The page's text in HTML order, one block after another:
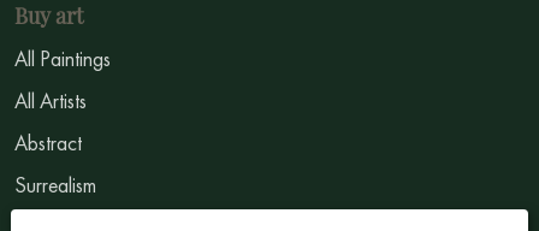
Buy art
All Paintings
All Artists
Abstract
Surrealism